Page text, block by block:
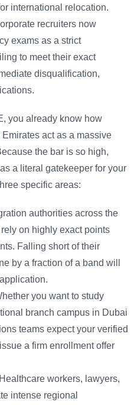
international relocation.
recruiters now
exams as a strict
to meet their exact
disqualification,
you already know how
act as a massive
the bar is so high,
a literal gatekeeper for your
specific areas:
authorities across the
on highly exact points
Falling short of their
by a fraction of a band will
you want to study
branch campus in Dubai
teams expect your verified
a firm enrollment offer
Healthcare workers, lawyers,
intense regional